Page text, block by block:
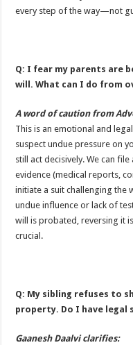
every step of the way—not
Q: I fear my parents are
will. What can I do from
A word of caution from
This is an emotional and
suspect undue pressure on
still act decisively. We can
evidence (medical reports,
initiate a suit challenging the
undue influence or lack of
will is probated, reversing it
crucial.
Q: My sibling refuses to
property. Do I have legal
Gaanesh Daalvi clarifies: